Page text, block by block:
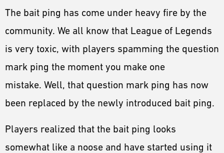
The bait ping has come under heavy fire by the
community. We all know that League of Legends
is very toxic, with players spamming the question
mark ping the moment you make one
mistake. Well, that question mark ping has now
been replaced by the newly introduced bait ping.
Players realized that the bait ping looks
somewhat like a noose and have started using it